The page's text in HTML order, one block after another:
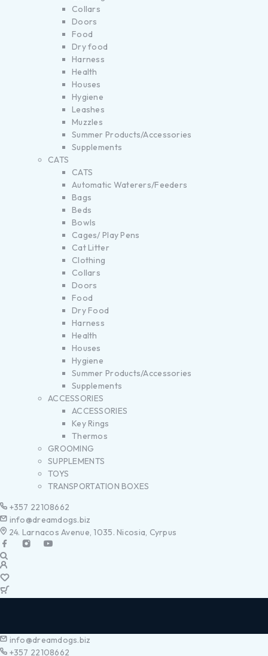
Collars
Doors
Food
Dry food
Harness
Health
Houses
Hygiene
Leashes
Muzzles
Summer Products/Accessories
Supplements
CATS
CATS
Automatic Waterers/Feeders
Bags
Beds
Bowls
Cages/ Play Pens
Cat Litter
Clothing
Collars
Doors
Food
Dry Food
Harness
Health
Houses
Hygiene
Summer Products/Accessories
Supplements
ACCESSORIES
ACCESSORIES
Key Rings
Thermos
GROOMING
SUPPLEMENTS
TOYS
TRANSPORTATION BOXES
+357 22108662
info@dreamdogs.biz
24. Larnacos Avenue, 1035. Nicosia, Cyrpus
info@dreamdogs.biz
+357 22108662